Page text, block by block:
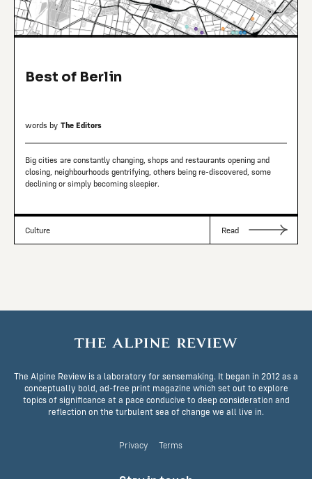
Best of Berlin
words by The Editors
Big cities are constantly changing, shops and restaurants opening and
closing, neighbourhoods gentrifying, others being re-discovered, some
declining or simply becoming sleepier.
Culture Read
The Alpine Review is a laboratory for sensemaking. It began in 2012 as a
conceptually bold, ad-free print magazine which set out to explore
topics of significance at a pace conducive to deep consideration and
reflection on the turbulent sea of change we all live in.
Privacy Terms